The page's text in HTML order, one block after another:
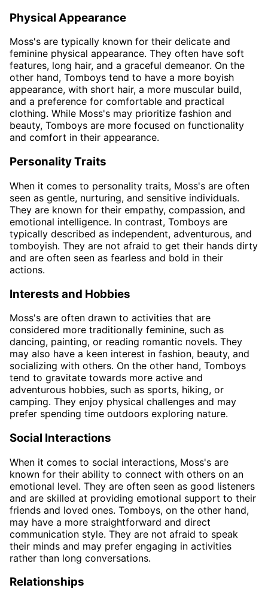
Physical Appearance
Moss's are typically known for their delicate and
feminine physical appearance. They often have soft
features, long hair, and a graceful demeanor. On the
other hand, Tomboys tend to have a more boyish
appearance, with short hair, a more muscular build,
and a preference for comfortable and practical
clothing. While Moss's may prioritize fashion and
beauty, Tomboys are more focused on functionality
and comfort in their appearance.
Personality Traits
When it comes to personality traits, Moss's are often
seen as gentle, nurturing, and sensitive individuals.
They are known for their empathy, compassion, and
emotional intelligence. In contrast, Tomboys are
typically described as independent, adventurous, and
tomboyish. They are not afraid to get their hands dirty
and are often seen as fearless and bold in their
actions.
Interests and Hobbies
Moss's are often drawn to activities that are
considered more traditionally feminine, such as
dancing, painting, or reading romantic novels. They
may also have a keen interest in fashion, beauty, and
socializing with others. On the other hand, Tomboys
tend to gravitate towards more active and
adventurous hobbies, such as sports, hiking, or
camping. They enjoy physical challenges and may
prefer spending time outdoors exploring nature.
Social Interactions
When it comes to social interactions, Moss's are
known for their ability to connect with others on an
emotional level. They are often seen as good listeners
and are skilled at providing emotional support to their
friends and loved ones. Tomboys, on the other hand,
may have a more straightforward and direct
communication style. They are not afraid to speak
their minds and may prefer engaging in activities
rather than long conversations.
Relationships